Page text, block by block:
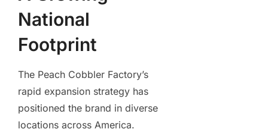
National
Footprint
The Peach Cobbler Factory’s
rapid expansion strategy has
positioned the brand in diverse
locations across America.